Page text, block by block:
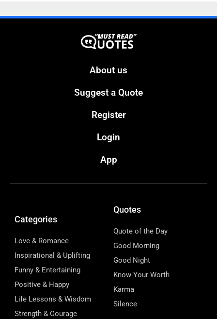
About us
Suggest a Quote
Register
Login
App
Categories
Love & Romance
Inspirational & Uplifting
Funny & Entertaining
Positive & Happy
Life Lessons & Wisdom
Strength & Courage
Quotes
Quote of the Day
Good Morning
Good Night
Know Your Worth
Karma
Silence